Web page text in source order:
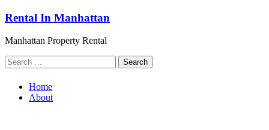
Skip
content
Rental In Manhattan
Manhattan Property Rental
Search
for:
Home
About